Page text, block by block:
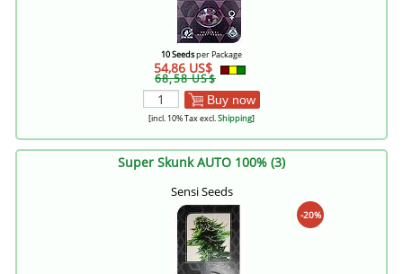
10 Seedsper Package
54,86 US$
68,58 US$
Buy now
[incl. 10% Tax excl.Shipping]
Super Skunk AUTO 100% (3)
Sensi Seeds
-20%